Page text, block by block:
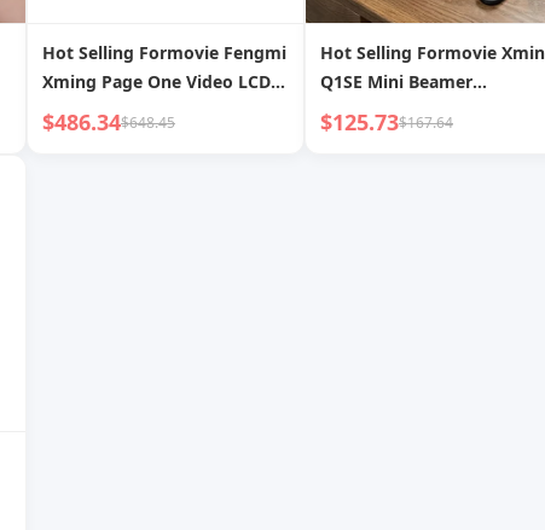
Hot Selling Formovie Fengmi
Xming Page One Video LCD
Projector 1080p FHD 300
ANSI Lumens 4k Support
$486.34$648.45
Hot Selling Formovie
Q1SE Mini Beamer
1920*1080p Full HD
Proyectores Home Theater
$125.73$167.64